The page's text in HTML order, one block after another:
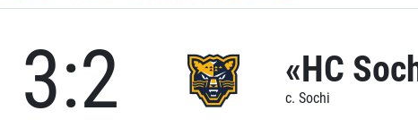
3:2 «HC
c. Sochi